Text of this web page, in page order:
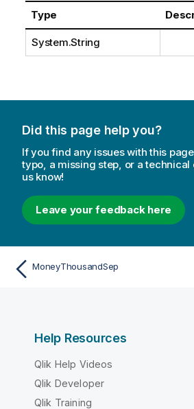
Type
System.String
Did this page help you?
If you find any issues with this
typo, a missing step, or a technical
us know!
Leave your feedback here
MoneyThousandSep
Help Resources
Qlik Help Videos
Qlik Developer
Qlik Training